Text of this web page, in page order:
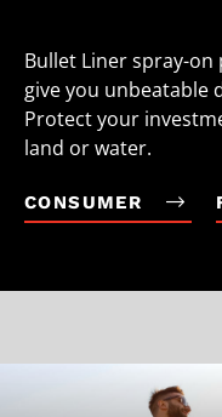
Bullet Liner spray-
give you unbeatable
Protect your
land or water.
CONSUMER